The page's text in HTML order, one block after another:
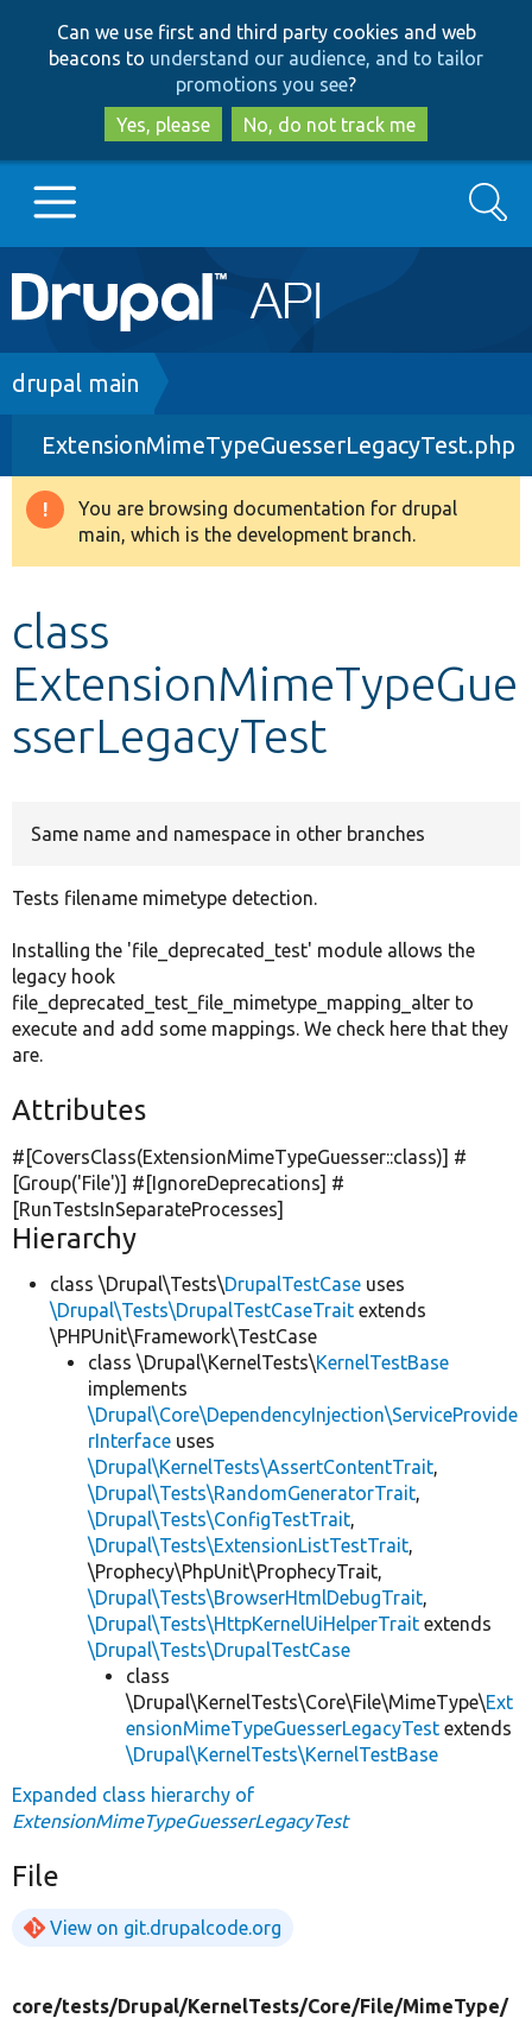
to
main
content
to
search
Can we use first and third party cookies and web
beacons to understand our audience, and to tailor
promotions you see?
Yes, please
No, do not track me
Main
navigation
Go to Drupal.org
Drupal 8+
Other projects
Search
Breadcrumb
drupal main
ExtensionMimeTypeGuesserLegacyTest.php
Warning
message
You are browsing documentation for drupal
main, which is the development branch.
class
ExtensionMimeTypeGue
sserLegacyTest
Same name and namespace in other branches
Tests filename mimetype detection.
Installing the 'file_deprecated_test' module allows the
legacy hook
file_deprecated_test_file_mimetype_mapping_alter to
execute and add some mappings. We check here that they
are.
Attributes
#[CoversClass(ExtensionMimeTypeGuesser::class)] #
[Group('File')] #[IgnoreDeprecations] #
[RunTestsInSeparateProcesses]
Hierarchy
class \Drupal\Tests\DrupalTestCase uses
\Drupal\Tests\DrupalTestCaseTrait extends
\PHPUnit\Framework\TestCase
class \Drupal\KernelTests\KernelTestBase
implements
\Drupal\Core\DependencyInjection\ServiceProvide
rInterface uses
\Drupal\KernelTests\AssertContentTrait,
\Drupal\Tests\RandomGeneratorTrait,
\Drupal\Tests\ConfigTestTrait,
\Drupal\Tests\ExtensionListTestTrait,
\Prophecy\PhpUnit\ProphecyTrait,
\Drupal\Tests\BrowserHtmlDebugTrait,
\Drupal\Tests\HttpKernelUiHelperTrait extends
\Drupal\Tests\DrupalTestCase
class
\Drupal\KernelTests\Core\File\MimeType\Ext
ensionMimeTypeGuesserLegacyTest extends
\Drupal\KernelTests\KernelTestBase
Expanded class hierarchy of
ExtensionMimeTypeGuesserLegacyTest
File
View on git.drupalcode.org
core/tests/Drupal/KernelTests/Core/File/MimeType/